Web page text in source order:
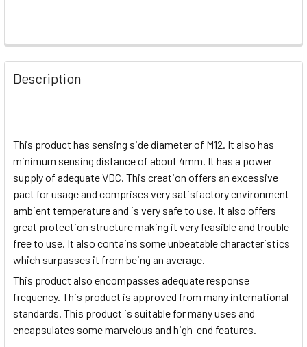
Description
This product has sensing side diameter of M12. It also has
minimum sensing distance of about 4mm. It has a power
supply of adequate VDC. This creation offers an excessive
pact for usage and comprises very satisfactory environment
ambient temperature and is very safe to use. It also offers
great protection structure making it very feasible and trouble
free to use. It also contains some unbeatable characteristics
which surpasses it from being an average.
This product also encompasses adequate response
frequency. This product is approved from many international
standards. This product is suitable for many uses and
encapsulates some marvelous and high-end features.